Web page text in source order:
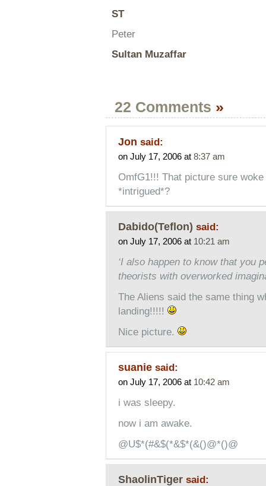
ST
Peter
Sultan Muzaffar
22 Comments »
Jon said:
on July 17, 2006 at 8:37 am
OmfG1!!! That picture sure
*intrigued*?
Dabido(Teflon) said:
on July 17, 2006 at 10:21 am
‘I also happen to know that you
theorists with overworked
The Aliens said the same thing
landing!!!!!
Nice picture.
suanie said:
on July 17, 2006 at 10:42 am
i was sleepy.
now i am awake.
@U$*(#&$(*&$*(&()@*()@
ShaolinTiger said: